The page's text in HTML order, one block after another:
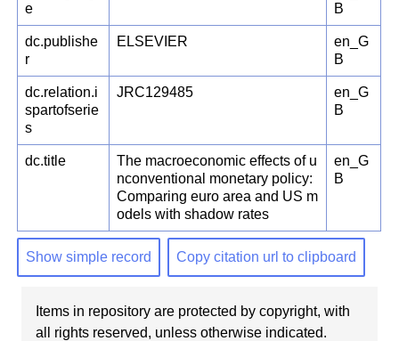
e
B
dc.publishe
r
ELSEVIER
en_G
B
dc.relation.i
spartofserie
s
JRC129485
en_G
B
dc.title
The macroeconomic effects of u
nconventional monetary policy:
Comparing euro area and US m
odels with shadow rates
en_G
B
Show simple record Copy citation url to clipboard
Items in repository are protected by copyright, with
all rights reserved, unless otherwise indicated.